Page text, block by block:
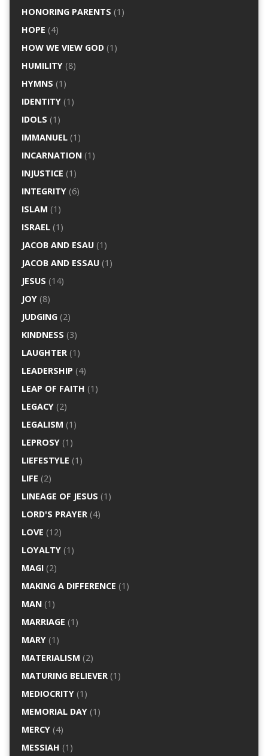
HONORING PARENTS (1)
HOPE (4)
HOW WE VIEW GOD(1)
HUMILITY(8)
HYMNS (1)
IDENTITY(1)
IDOLS (1)
IMMANUEL(1)
INCARNATION(1)
INJUSTICE (1)
INTEGRITY(6)
ISLAM (1)
ISRAEL(1)
JACOB AND ESAU(1)
JACOB AND ESSAU(1)
JESUS (14)
JOY(8)
JUDGING(2)
KINDNESS (3)
LAUGHTER(1)
LEADERSHIP (4)
LEAP OF FAITH (1)
LEGACY(2)
LEGALISM (1)
LEPROSY(1)
LIEFESTYLE (1)
LIFE (2)
LINEAGE OF JESUS (1)
LORD'S PRAYER(4)
LOVE (12)
LOYALTY(1)
MAGI(2)
MAKING A DIFFERENCE (1)
MAN(1)
MARRIAGE (1)
MARY(1)
MATERIALISM (2)
MATURING BELIEVER(1)
MEDIOCRITY(1)
MEMORIAL DAY(1)
MERCY(4)
MESSIAH (1)